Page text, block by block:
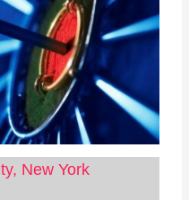
New York